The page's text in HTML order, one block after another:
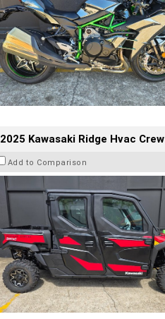
2025 Kawasaki Ridge Hvac Crew
Add to Comparison